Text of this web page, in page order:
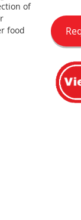
of
food